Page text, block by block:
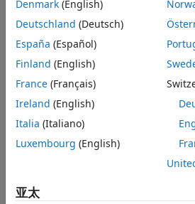
sample rates. For details, see
Capabilities.
HDL code generation. For
Guidelines for Modeling HDL
Coder).
Use the guidelines detailed in
Interfacesto model the
Determine Radio Device
Before you start implementing
Denmark (English)
Deutschland (Deutsch)
España (Español)
Finland (English)
France (Français)
Ireland (English)
Italia (Italiano)
Luxembourg (English)
亚太